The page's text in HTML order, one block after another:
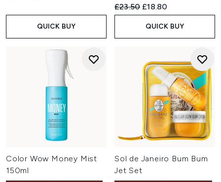
QUICK BUY
Recommended Retail Price:
£23.50 Current price:
£18.80
QUICK BUY
Color Wow Money Mist
150ml
Sol de Janeiro Bum Bum
Jet Set